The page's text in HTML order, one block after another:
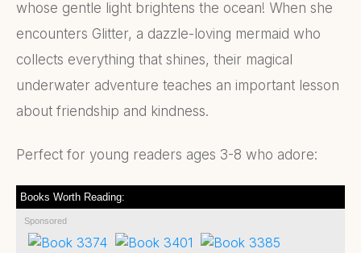
whose gentle light brightens the ocean! When she
encounters Glitter, a dazzle-loving mermaid who
collects everything that shines, their magical
underwater adventure teaches an important lesson
about friendship and kindness.
Perfect for young readers ages 3-8 who adore:
Books Worth Reading:
Sponsored